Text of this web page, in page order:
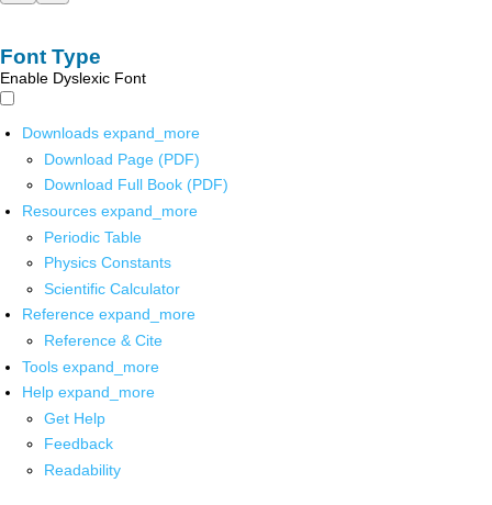
Font Type
Enable Dyslexic Font
Downloads expand_more
Download Page (PDF)
Download Full Book (PDF)
Resources expand_more
Periodic Table
Physics Constants
Scientific Calculator
Reference expand_more
Reference & Cite
Tools expand_more
Help expand_more
Get Help
Feedback
Readability